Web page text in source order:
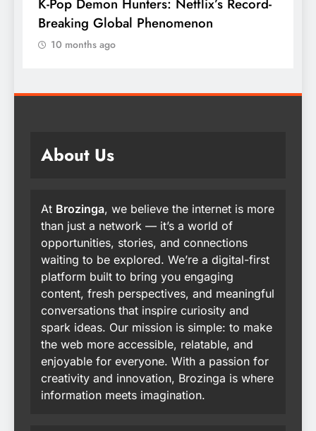
K-Pop Demon Hunters: Netflix’s Record-
Breaking Global Phenomenon
10 months ago
About Us
At Brozinga, we believe the internet is more
than just a network — it’s a world of
opportunities, stories, and connections
waiting to be explored. We’re a digital-first
platform built to bring you engaging
content, fresh perspectives, and meaningful
conversations that inspire curiosity and
spark ideas. Our mission is simple: to make
the web more accessible, relatable, and
enjoyable for everyone. With a passion for
creativity and innovation, Brozinga is where
information meets imagination.